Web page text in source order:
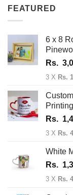
FEATURED
6 x 8
Rs.
3 X Rs.
Rs.
3 X Rs.
White
Rs.
3 X Rs.